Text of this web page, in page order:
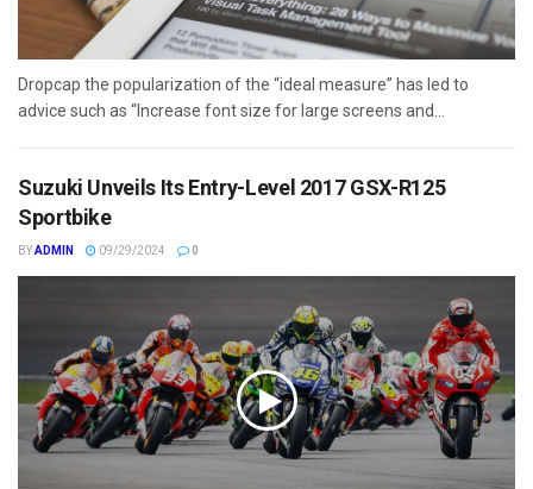
Dropcap the popularization of the “ideal measure” has led to
advice such as “Increase font size for large screens and...
Suzuki Unveils Its Entry-Level 2017 GSX-R125
Sportbike
BYADMIN 09/29/2024 0